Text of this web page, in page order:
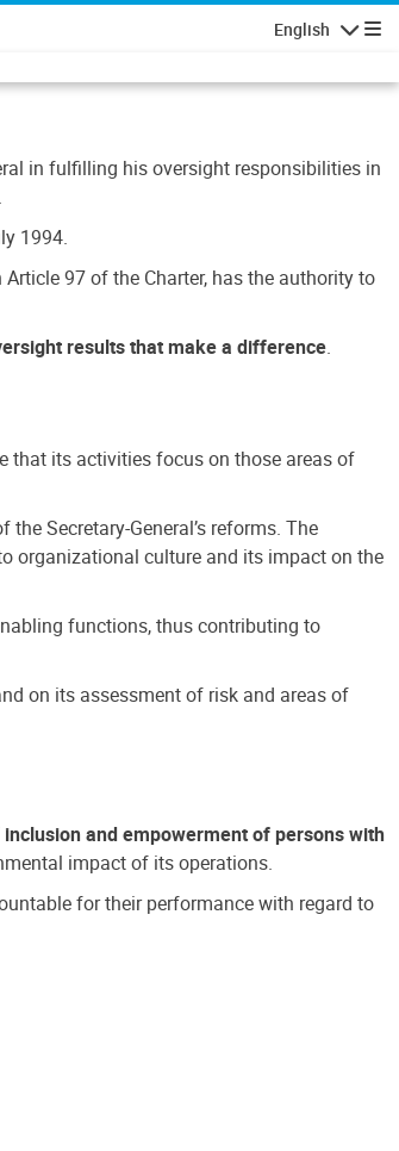
English
in fulfilling his oversight responsibilities in
1994.
97 of the Charter, has the authority to
results that make a difference.
that its activities focus on those areas of
Secretary-General’s reforms. The
organizational culture and its impact on the
functions, thus contributing to
on its assessment of risk and areas of
inclusion and empowerment of persons with
impact of its operations.
for their performance with regard to